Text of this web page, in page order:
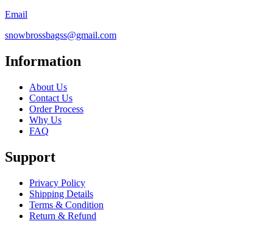
Email
snowbrossbagss@gmail.com
Information
About Us
Contact Us
Order Process
Why Us
FAQ
Support
Privacy Policy
Shipping Details
Terms & Condition
Return & Refund